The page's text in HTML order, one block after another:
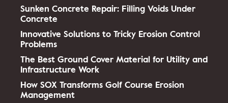
Sunken Concrete Repair: Filling Voids Under
Concrete
Innovative Solutions to Tricky Erosion Control
Problems
The Best Ground Cover Material for Utility and
Infrastructure Work
How SOX Transforms Golf Course Erosion
Management